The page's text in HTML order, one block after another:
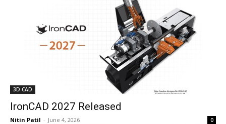
3D CAD
IronCAD 2027 Released
Nitin Patil - June 4, 2026 0